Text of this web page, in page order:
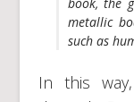
metallic
such as
In this